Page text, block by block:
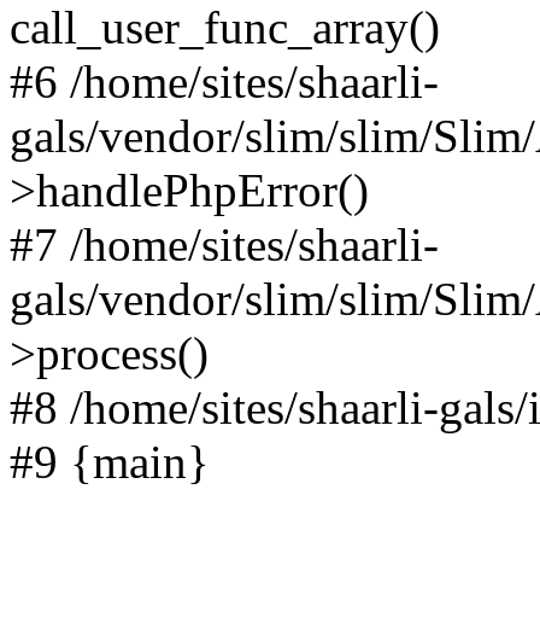
call_user_func_array()
#6 /home/sites/shaarli-
gals/vendor/slim/slim/
>handlePhpError()
#7 /home/sites/shaarli-
gals/vendor/slim/slim/
>process()
#8 /home/sites/shaarli-
#9 {main}